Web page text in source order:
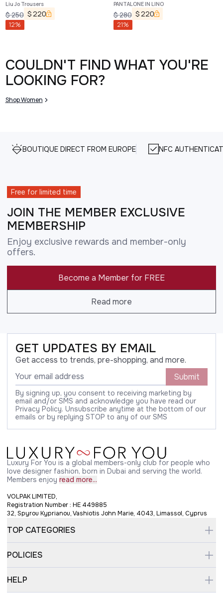
Liu Jo Trousers
$250 $ 220
12%
PANTALONE IN LINO
$280 $ 220
21%
COULDN'T FIND WHAT YOU'RE
LOOKING FOR?
Shop Women
BOUTIQUE DIRECT FROM EUROPE NFC
Free for limited time
JOIN THE MEMBER EXCLUSIVE
MEMBERSHIP
Enjoy exclusive rewards and member-only
offers.
Become a Member for FREE
Read more
GET UPDATES BY EMAIL
Get access to trends, pre-shopping, and more.
Submit
By signing up, you consent to receiving marketing by
email and/or SMS and acknowledge you have read our
Privacy Policy. Unsubscribe anytime at the bottom of our
emails or by replying STOP to any of our SMS
Luxury For You is a global members-only club for people who
love designer fashion, born in Dubai and serving the world.
Members enjoy read more...
VOLPAK LIMITED,
Registration Number : HE 449885
32, Spyrou Kyprianou, Vashiotis John Marie, 4043, Limassol, Cyprus
TOP CATEGORIES
POLICIES
HELP